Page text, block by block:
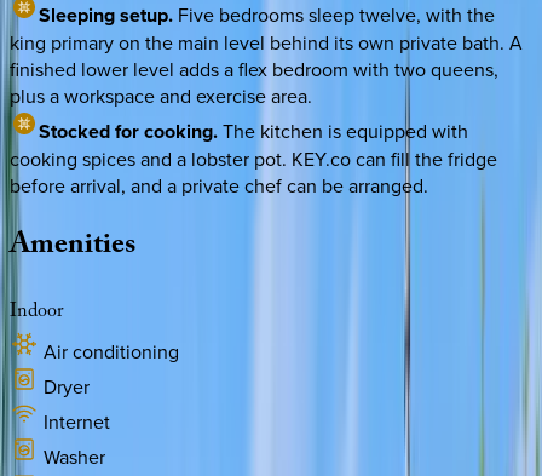
Sleeping setup. Five bedrooms sleep twelve, with the
king primary on the main level behind its own private bath. A
finished lower level adds a flex bedroom with two queens,
plus a workspace and exercise area.
Stocked for cooking.The kitchen is equipped with
cooking spices and a lobster pot. KEY.co can fill the fridge
before arrival, and a private chef can be arranged.
Amenities
Indoor
Air conditioning
Dryer
Internet
Washer